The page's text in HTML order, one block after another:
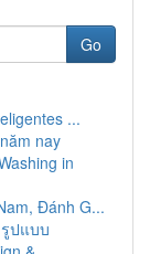
Go
...
nay
in
Đánh G...
ปแบบ